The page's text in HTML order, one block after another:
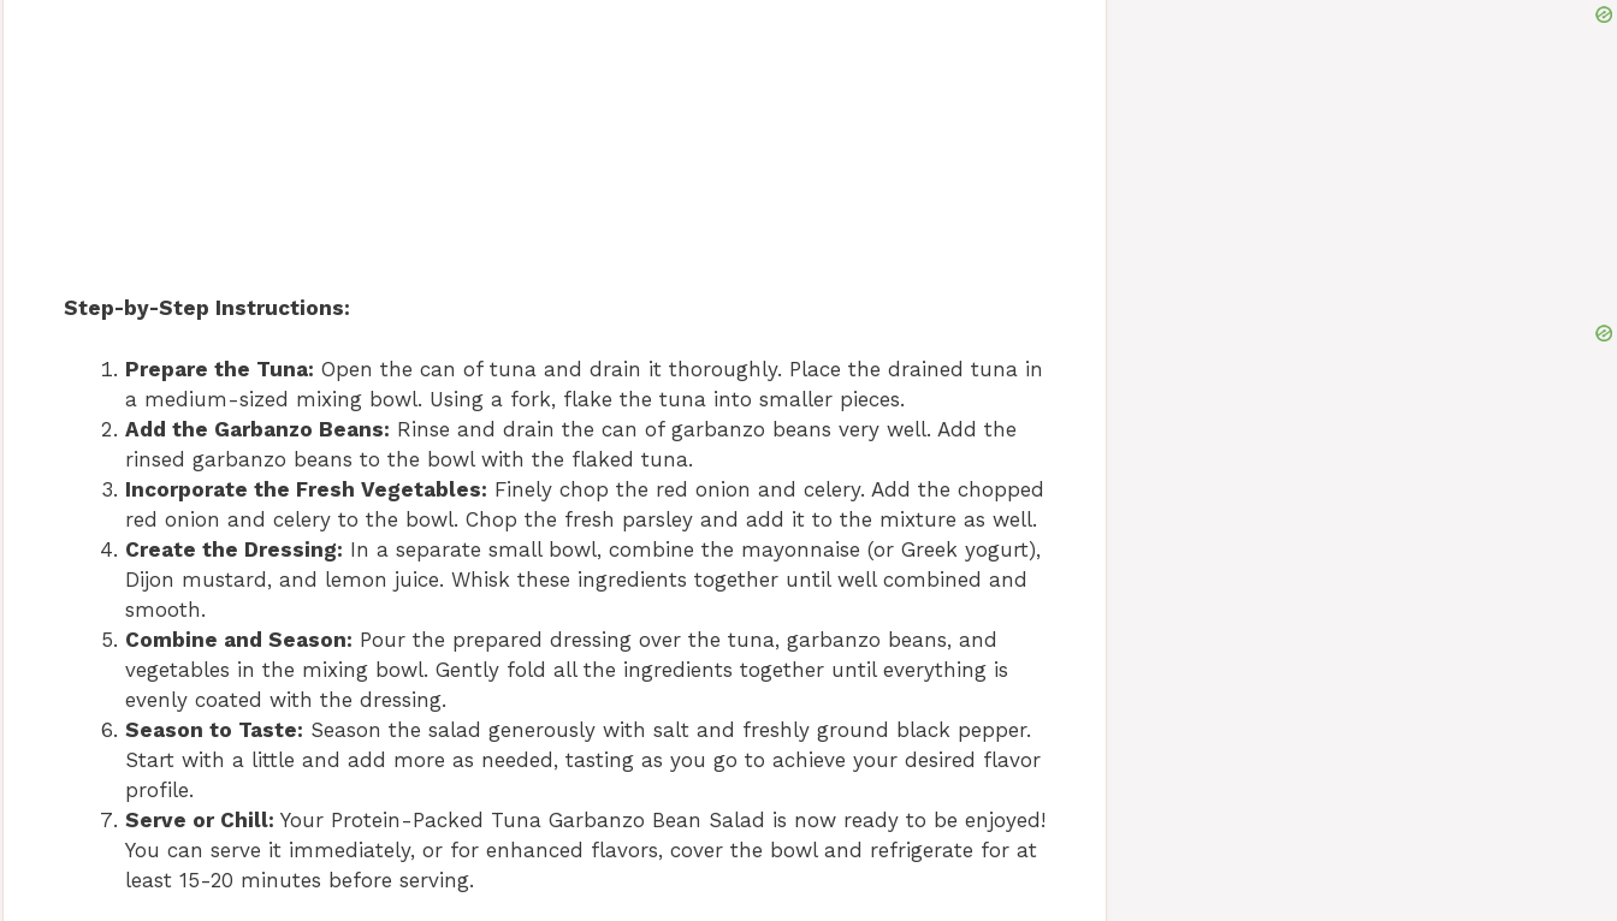
Step-by-Step Instructions:
Prepare the Tuna: Open the can of tuna and drain it thoroughly. Place the drained tuna in
a medium-sized mixing bowl. Using a fork, flake the tuna into smaller pieces.
Add the Garbanzo Beans: Rinse and drain the can of garbanzo beans very well. Add the
rinsed garbanzo beans to the bowl with the flaked tuna.
Incorporate the Fresh Vegetables: Finely chop the red onion and celery. Add the chopped
red onion and celery to the bowl. Chop the fresh parsley and add it to the mixture as well.
Create the Dressing: In a separate small bowl, combine the mayonnaise (or Greek yogurt),
Dijon mustard, and lemon juice. Whisk these ingredients together until well combined and
smooth.
Combine and Season: Pour the prepared dressing over the tuna, garbanzo beans, and
vegetables in the mixing bowl. Gently fold all the ingredients together until everything is
evenly coated with the dressing.
Season to Taste: Season the salad generously with salt and freshly ground black pepper.
Start with a little and add more as needed, tasting as you go to achieve your desired flavor
profile.
Serve or Chill: Your Protein-Packed Tuna Garbanzo Bean Salad is now ready to be enjoyed!
You can serve it immediately, or for enhanced flavors, cover the bowl and refrigerate for at
least 15-20 minutes before serving.